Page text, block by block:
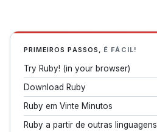
PRIMEIROS PASSOS, É FÁCIL!
Try Ruby! (in your browser)
Download Ruby
Ruby em Vinte Minutos
Ruby a partir de outras linguagens